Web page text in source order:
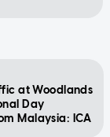
at Woodlands
Day
Malaysia: ICA